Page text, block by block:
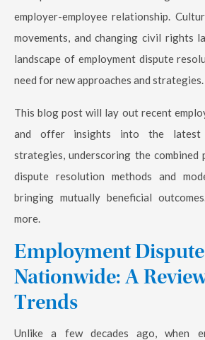
employer-employee relationship.
movements, and changing civil rights
landscape of employment dispute
need for new approaches and strategies.
This blog post will lay out recent
and offer insights into the latest
strategies, underscoring the
dispute resolution methods and
bringing mutually beneficial
more.
Employment
Nationwide: A
Trends
Unlike a few decades ago, when